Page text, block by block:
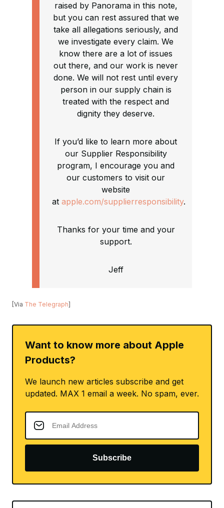
raised by Panorama in this note,
but you can rest assured that we
take all allegations seriously, and
we investigate every claim. We
know there are a lot of issues
out there, and our work is never
done. We will not rest until every
person in our supply chain is
treated with the respect and
dignity they deserve.
If you’d like to learn more about
our Supplier Responsibility
program, I encourage you and
our customers to visit our
website
at apple.com/supplierresponsibility.
Thanks for your time and your
support.
Jeff
[Via The Telegraph]
Want to know more about Apple
Products?
We launch new articles subscribe and get
updated. MAX 1 email a week. No spam, ever.
Subscribe